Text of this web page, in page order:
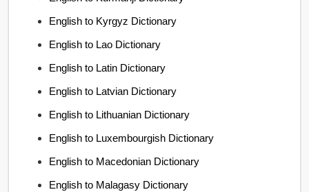
English to Kyrgyz Dictionary
English to Lao Dictionary
English to Latin Dictionary
English to Latvian Dictionary
English to Lithuanian Dictionary
English to Luxembourgish Dictionary
English to Macedonian Dictionary
English to Malagasy Dictionary